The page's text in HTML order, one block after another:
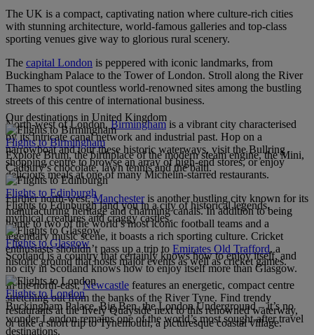
The UK is a compact, captivating nation where culture-rich cities
with stunning architecture, world-famous galleries and top-class
sporting venues give way to glorious rural scenery.
The capital London is peppered with iconic landmarks, from
Buckingham Palace to the Tower of London. Stroll along the River
Thames to spot countless world-renowned sites among the bustling
streets of this centre of international business.
North-west of London,Birminghamis a vibrant city characterised
by its intricate canal network and industrial past. Hop on a
narrowboat and tour these historic waterways, visit the Bullring
shopping centre to browse an array of high-end stores, or enjoy
delicious meals at one of many Michelin-starred restaurants.
Further north-west,Manchesteris another bustling city known for its
manufacturing heritage and charming canals. In addition to being
home to two of the world’s most iconic football teams and a
legendary music scene, it boasts a rich sporting culture. Cricket
enthusiasts shouldn’t pass up a trip to Emirates Old Trafford, a
historic ground that hosts major events as well as cricket games.
In the north-east,Newcastle features an energetic, compact centre
stretching out from the banks of the River Tyne. Find trendy
restaurants at the lively Quayside next to this renowned waterway,
or take a short trip to Tynemouth, a picturesque coastal village.
Our destinations in United Kingdom
Flights to Birmingham
Explore Brum, the birthplace of the modern steam engine, the Mini,
Cadbury’s chocolate, lawn tennis and the balti.
Flights to Edinburgh
Flights to Edinburgh land you in a city of historical legends,
mythical creatures and craggy castles.
Flights to Glasgow
Scotland is a country that certainly knows how to enjoy itself, and
no city in Scotland knows how to enjoy itself more than Glasgow.
Flights to London
Buckingham Palace, Big Ben, the London Underground – it’s no
wonder London remains one of the world’s most sought-after travel
destinations.